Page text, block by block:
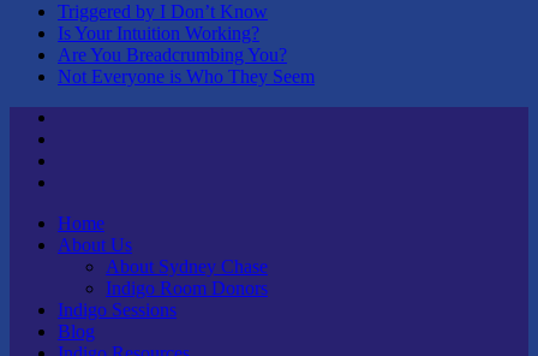
Triggered by I Don’t Know
Is Your Intuition Working?
Are You Breadcrumbing You?
Not Everyone is Who They Seem
Home
About Us
About Sydney Chase
Indigo Room Donors
Indigo Sessions
Blog